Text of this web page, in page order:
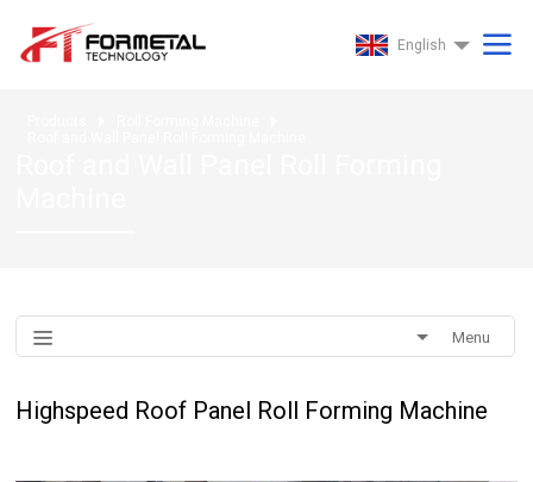
English
Menu
Highspeed Roof Panel Roll Forming Machine